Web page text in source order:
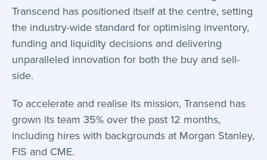
Transcend has positioned itself at the centre, setting
the industry-wide standard for optimising inventory,
funding and liquidity decisions and delivering
unparalleled innovation for both the buy and sell-
side.
To accelerate and realise its mission, Transend has
grown its team 35% over the past 12 months,
including hires with backgrounds at Morgan Stanley,
FIS and CME.